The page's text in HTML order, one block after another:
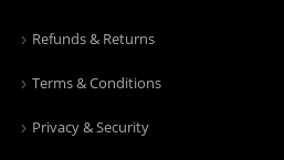
Refunds & Returns
Terms & Conditions
Privacy & Security